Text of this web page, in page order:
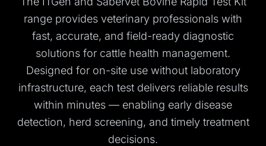
range provides veterinary professionals with
fast, accurate, and field-ready diagnostic
solutions for cattle health management.
Designed for on-site use without laboratory
infrastructure, each test delivers reliable results
within minutes — enabling early disease
detection, herd screening, and timely treatment
decisions.